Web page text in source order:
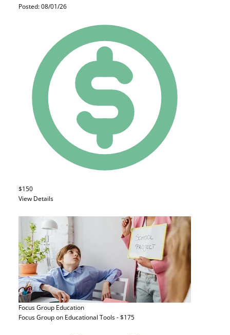
Posted: 08/01/26
$150
View Details
Focus Group Education
Focus Group on Educational Tools - $175